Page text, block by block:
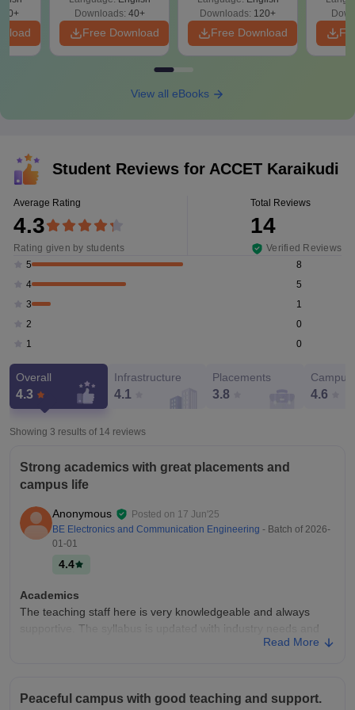
Downloads: 40+
Free Download
Downloads: 120+
Free Download
View all eBooks
Student Reviews for ACCET Karaikudi
Average Rating
4.3
Rating given by students
Total Reviews
14
Verified Reviews
5
8
4
5
3
1
2
0
1
0
Overall
4.3
Infrastructure
4.1
Placements
3.8 4.6
Showing 3 results of 14 reviews
Strong academics with great placements and
campus life
Anonymous Posted on 17 Jun'25
BE Electronics and Communication Engineering - Batch of2026-
01-01
4.4
Academics
The teaching staff here is very knowledgeable and always
supportive. The syllabus is updated with industry needs and
there are regular seminars and workshops. Faculties
This college has a very clean and green campus with
Read More
Peaceful campus with good teaching and support.